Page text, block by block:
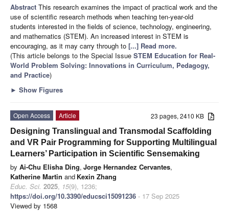
Abstract This research examines the impact of practical work and the
use of scientific research methods when teaching ten-year-old
students interested in the fields of science, technology, engineering,
and mathematics (STEM). An increased interest in STEM is
encouraging, as it may carry through to [...] Read more.
(This article belongs to the Special Issue STEM Education for Real-
World Problem Solving: Innovations in Curriculum, Pedagogy,
and Practice)
► Show Figures
23 pages, 2410 KB
Open Access
Article
Designing Translingual and Transmodal Scaffolding
and VR Pair Programming for Supporting Multilingual
Learners’ Participation in Scientific Sensemaking
by Ai-Chu Elisha Ding, Jorge Hernandez Cervantes,
Katherine Martin and Kexin Zhang
Educ. Sci. 2025, 15(9), 1236;
https://doi.org/10.3390/educsci15091236 - 17 Sep 2025
Viewed by 1568